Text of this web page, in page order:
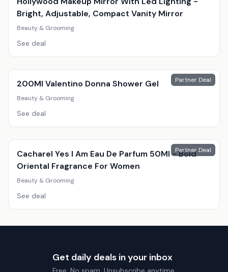
Bright, Adjustable, Compact Vanity Mirror
Beauty & Grooming
See deal
Partner Deal
200Ml Valentino Donna Shower Gel
Beauty & Grooming
See deal
Partner Deal
Cacharel Yes I Am Eau De Parfum 50Ml - Bold
Oriental Fragrance For Women
Beauty & Grooming
See deal
Get daily deals in your inbox